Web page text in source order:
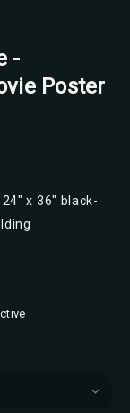
-
Poster
x 36" black-